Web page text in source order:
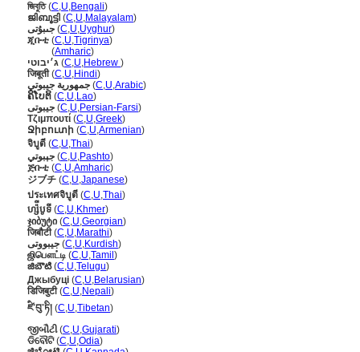
জিবুতি(C,U,Bengali)
ജിബൂട്ടി (C,U,Malayalam)
جىبۇتى (C,U,Uyghur)
ጂቡቲ (C,U,Tigrinya)
(Amharic)
ג׳יבוטי (C,U,Hebrew )
जिबूती(C,U,Hindi)
جمهورية جيبوتي (C,U,Arabic)
ຄິໂບຕິ (C,U,Lao)
جیبوتی (C,U,Persian-Farsi)
Τζιμπουτί (C,U,Greek)
Ջիբուտի (C,U,Armenian)
จิบูตี (C,U,Thai)
جېبوتي (C,U,Pashto)
ጅቡቲ (C,U,Amharic)
ジブチ (C,U,Japanese)
ประเทศจิบูตี (C,U,Thai)
ហ្ស៉ីបូទី (C,U,Khmer)
ჯიბუტი (C,U,Georgian)
जिबौटी(C,U,Marathi)
جیبووتی (C,U,Kurdish)
ஜிபௌட்டி (C,U,Tamil )
జిబౌటి(C,U,Telugu)
Джыбуці (C,U,Belarusian)
डिजिबुटी(C,U,Nepali)
ཛི་བུ་ཏི། (C,U,Tibetan)
જીબૌટી(C,U,Gujarati)
ଡିବୌଟି(C,U,Odia)